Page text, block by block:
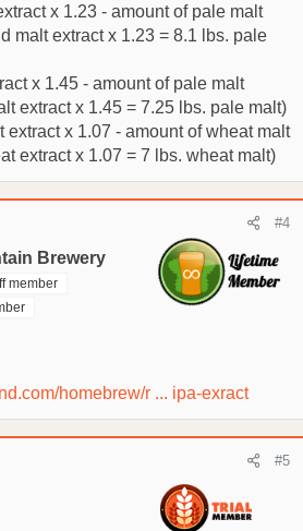
x 1.23 - amount of pale malt
malt extract x 1.23 = 8.1 lbs. pale
x 1.45 - amount of pale malt
extract x 1.45 = 7.25 lbs. pale malt)
x 1.07 - amount of wheat malt
extract x 1.07 = 7 lbs. wheat malt)
Brewery
member
#4
homebrew/r ... ipa-exract
#5